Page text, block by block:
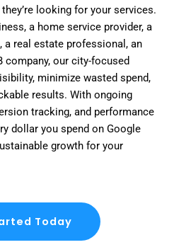
looking for your services.
a home service provider, a
a real estate professional, an
company, our city-focused
minimize wasted spend,
results. With ongoing
tracking, and performance
dollar you spend on Google
growth for your
Today